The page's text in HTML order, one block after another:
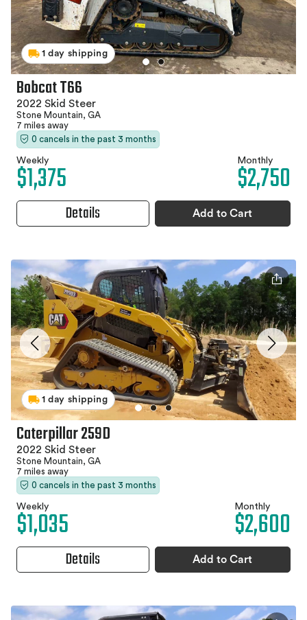
1 day shipping
Bobcat T66
2022 Skid Steer
Stone Mountain, GA
7 miles away
0 cancels in the past 3 months
Weekly
$1,375 Monthly
$2,750
Details Add to Cart
1 day shipping
Caterpillar 259D
2022 Skid Steer
Stone Mountain, GA
7 miles away
0 cancels in the past 3 months
Weekly
$1,035 Monthly
$2,600
Details Add to Cart